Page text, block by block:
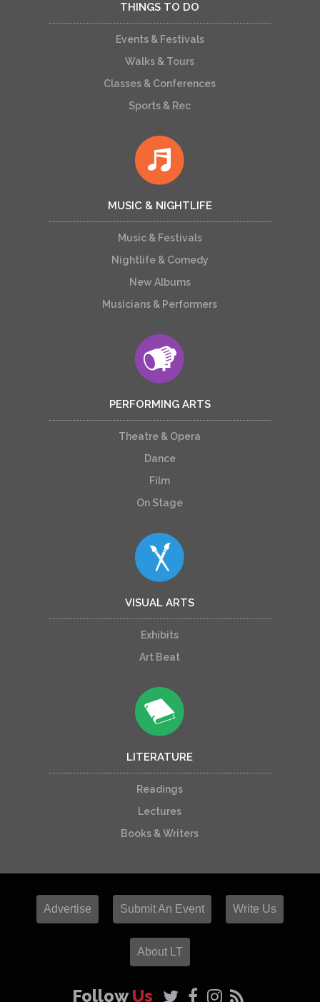
THINGS TO DO
Events & Festivals
Walks & Tours
Classes & Conferences
Sports & Rec
MUSIC & NIGHTLIFE
Music & Festivals
Nightlife & Comedy
New Albums
Musicians & Performers
PERFORMING ARTS
Theatre & Opera
Dance
Film
On Stage
VISUAL ARTS
Exhibits
Art Beat
LITERATURE
Readings
Lectures
Books & Writers
Advertise Submit An Event Write Us
About LT
FollowUs